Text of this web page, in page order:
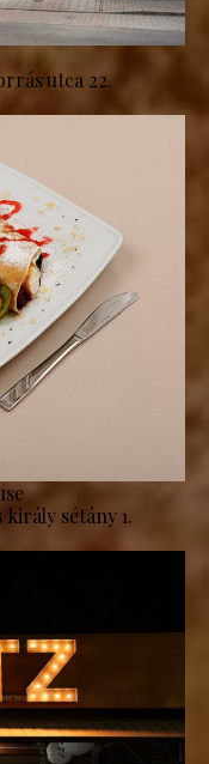
utca 22.
sétány 1.